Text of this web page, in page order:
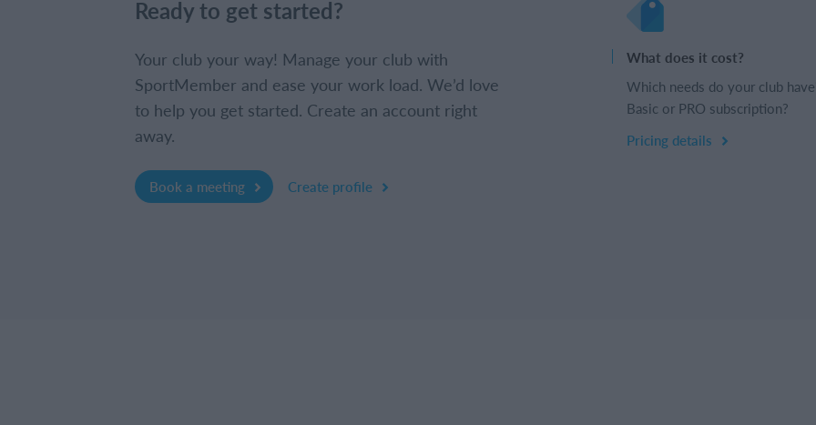
Ready to get started?
Your club your way! Manage your club with
SportMember and ease your work load. We’d love
to help you get started. Create an account right
away.
Book a meeting Create profile
What does it cost?
Which needs do your club
Basic or PRO subscription?
Pricing details